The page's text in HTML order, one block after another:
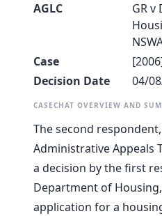
AGLC
GR
Case
Decision Date
04/
CASECHAT OVERVIEW AND
The second
Administrative Appeals
a decision by the first
Department of
application for a